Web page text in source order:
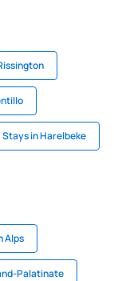
Stays in Harelbeke
Alps
Palatinate